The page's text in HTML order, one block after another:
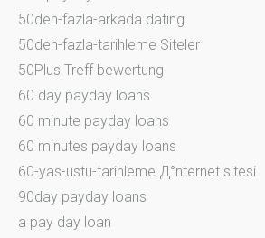
50den-fazla-arkada dating
50den-fazla-tarihleme Siteler
50Plus Treff bewertung
60 day payday loans
60 minute payday loans
60 minutes payday loans
60-yas-ustu-tarihleme Д°nternet sitesi
90day payday loans
a pay day loan